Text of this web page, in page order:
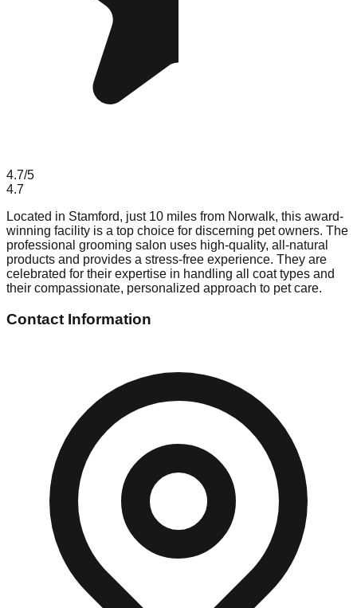
4.7/5
4.7
Located in Stamford, just 10 miles from Norwalk, this award-
winning facility is a top choice for discerning pet owners. The
professional grooming salon uses high-quality, all-natural
products and provides a stress-free experience. They are
celebrated for their expertise in handling all coat types and
their compassionate, personalized approach to pet care.
Contact Information